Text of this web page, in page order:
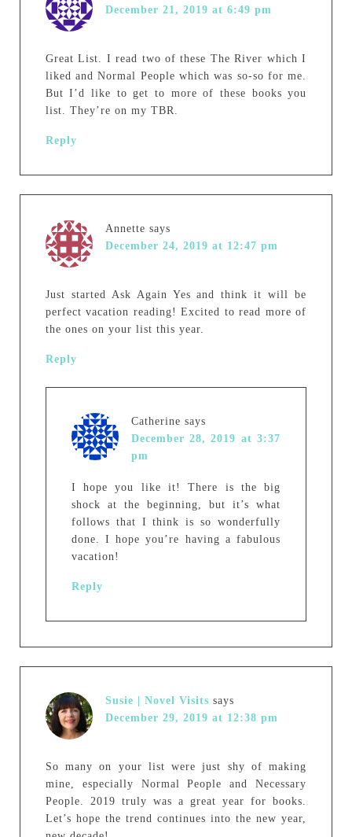
December 21, 2019 at 6:49 pm
Great List. I read two of these The River which I
liked and Normal People which was so-so for me.
But I’d like to get to more of these books you
list. They’re on my TBR.
Reply
Annette says
December 24, 2019 at 12:47 pm
Just started Ask Again Yes and think it will be
perfect vacation reading! Excited to read more of
the ones on your list this year.
Reply
Catherine says
December 28, 2019 at 3:37
pm
I hope you like it! There is the big
shock at the beginning, but it’s what
follows that I think is so wonderfully
done. I hope you’re having a fabulous
vacation!
Reply
Susie | Novel Visits says
December 29, 2019 at 12:38 pm
So many on your list were just shy of making
mine, especially Normal People and Necessary
People. 2019 truly was a great year for books.
Let’s hope the trend continues into the new year,